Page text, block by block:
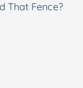
That Fence?